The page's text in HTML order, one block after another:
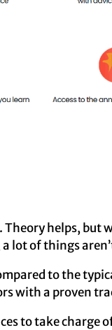
Theory helps, but
a lot of things
to the
with a proven
to take charge